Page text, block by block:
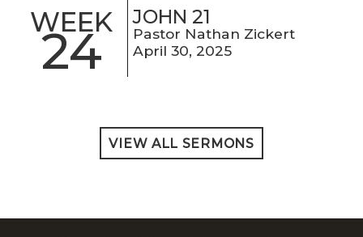
WEEK
24
JOHN 21
Pastor Nathan Zickert
April 30, 2025
VIEW ALL SERMONS